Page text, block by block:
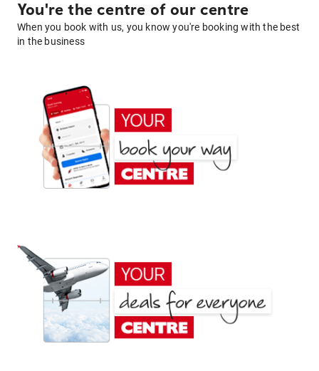
You're the centre of our centre
When you book with us, you know you're booking with the best
in the business